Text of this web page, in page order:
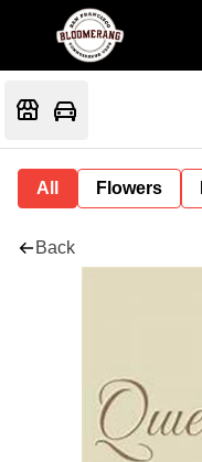
All Flowers
Back